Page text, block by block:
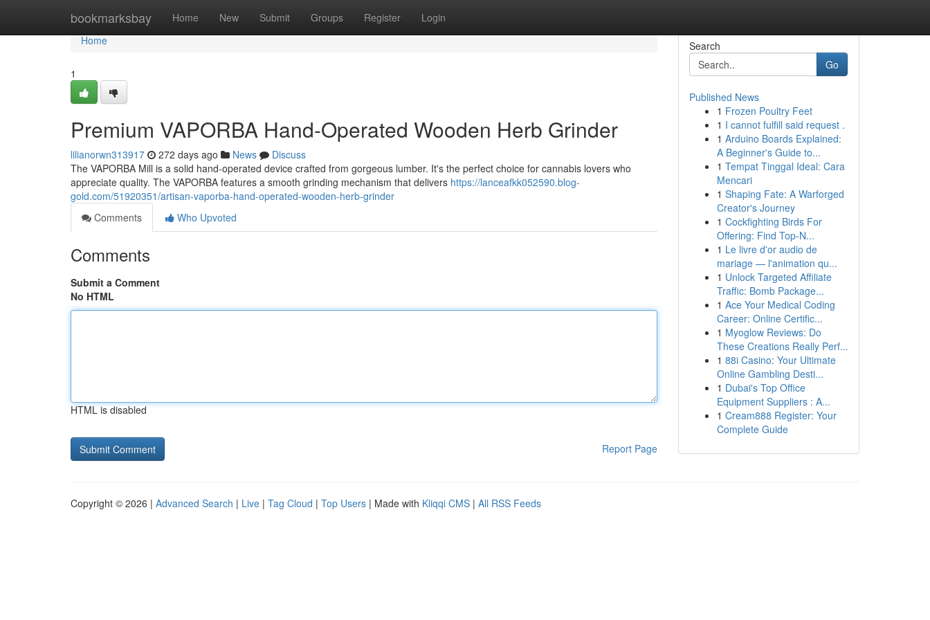
bookmarksbay Home New Submit Groups Register Login
Home
Home
1
Premium VAPORBA Hand-Operated Wooden Herb Grinder
lilianorwn313917 272 days ago News
Discuss
The VAPORBA Mill is a solid hand-operated device crafted from gorgeous lumber. It's the perfect choice for cannabis lovers who
appreciate quality. The VAPORBA features a smooth grinding mechanism that delivers https://lanceafkk052590.blog-
gold.com/51920351/artisan-vaporba-hand-operated-wooden-herb-grinder
Comments
Who Upvoted
Comments
Submit a Comment
No HTML
HTML is disabled
Report Page
Search
Go
Published News
1 Frozen Poultry Feet
1 I cannot fulfill said request .
1 Arduino Boards Explained:
A Beginner's Guide to...
1 Tempat Tinggal Ideal: Cara
Mencari
1 Shaping Fate: A Warforged
Creator's Journey
1 Cockfighting Birds For
Offering: Find Top-N...
1 Le livre d'or audio de
mariage — l'animation qu...
1 Unlock Targeted Affiliate
Traffic: Bomb Package...
1 Ace Your Medical Coding
Career: Online Certific...
1 Myoglow Reviews: Do
These Creations Really Perf...
1 88i Casino: Your Ultimate
Online Gambling Desti...
1 Dubai's Top Office
Equipment Suppliers : A...
1 Cream888 Register: Your
Complete Guide
Copyright © 2026 | Advanced Search | Live | Tag Cloud | Top Users | Made with Kliqqi CMS | All RSS Feeds